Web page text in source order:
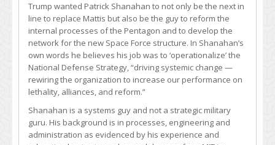
Trump wanted Patrick Shanahan to not only be the next in
line to replace Mattis but also be the guy to reform the
internal processes of the Pentagon and to develop the
network for the new Space Force structure. In Shanahan’s
own words he believes his job was to ‘operationalize’ the
National Defense Strategy, “driving systemic change —
rewiring the organization to increase our performance on
lethality, alliances, and reform.”
Shanahan is a systems guy and not a strategic military
guru. His background is in processes, engineering and
administration as evidenced by his experience and